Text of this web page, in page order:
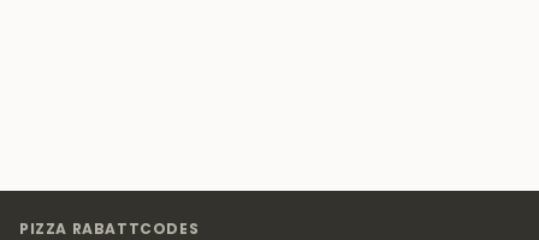
PIZZA RABATTCODES